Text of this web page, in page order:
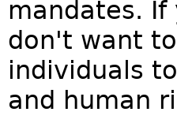
mandates. If
don't want
individuals
and human